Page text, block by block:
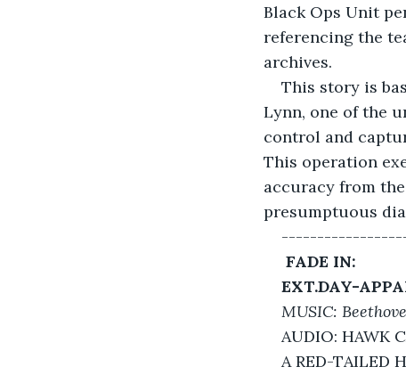
Black Ops Unit
referencing the
archives.
This story is
Lynn, one of the
control and
This operation
accuracy from
presumptuous
FADE IN:
EXT.DAY-
MUSIC:
AUDIO: HAWK
A RED-TAILED